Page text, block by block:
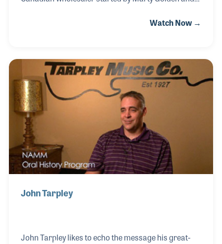
to include growing segments of the industry such as
leading divisions including electronics and digital
sound. Jam expanded its activities into the US
through acquisition (AM&S, USM, Ashly etc). Marty
eventually became a partner and finally President
and CEO.
Watch Now →
John Tarpley
John Tarpley likes to echo the message his great-